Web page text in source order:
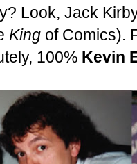
Look, Jack
King of Comics).
100% Kevin